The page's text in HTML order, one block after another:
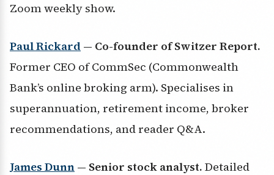
Zoom weekly show.
Paul Rickard — Co-founder of Switzer Report.
Former CEO of CommSec (Commonwealth
Bank’s online broking arm). Specialises in
superannuation, retirement income, broker
recommendations, and reader Q&A.
James Dunn — Senior stock analyst. Detailed